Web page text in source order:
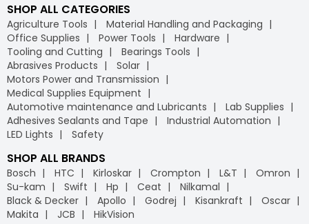
SHOP ALL CATEGORIES
Agriculture Tools
Material Handling and Packaging
Office Supplies
Power Tools
Hardware
Tooling and Cutting
Bearings Tools
Abrasives Products
Solar
Motors Power and Transmission
Medical Supplies Equipment
Automotive maintenance and Lubricants
Lab Supplies
Adhesives Sealants and Tape
Industrial Automation
LED Lights
Safety
SHOP ALL BRANDS
Bosch HTC Kirloskar Crompton L&T
Omron
Su-kam
Swift Hp Ceat
Nilkamal
Black & Decker
Apollo Godrej Kisankraft
Oscar
Makita
JCB HikVision